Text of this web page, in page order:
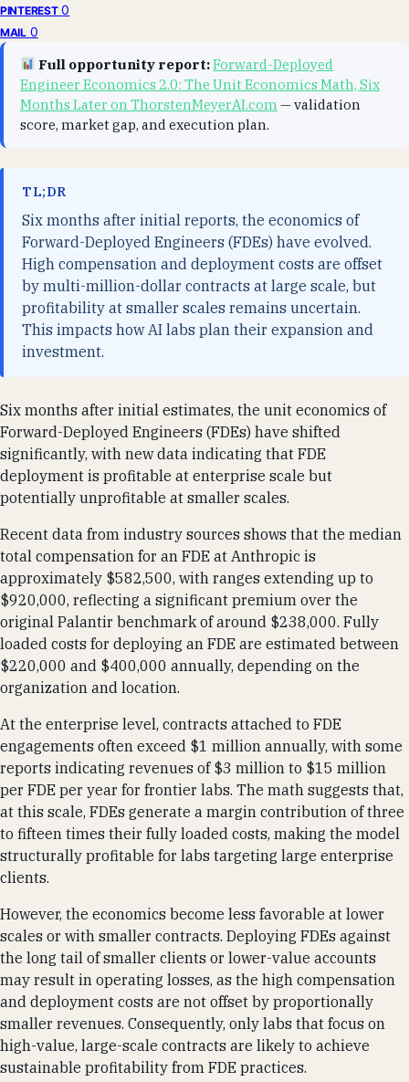
PINTEREST 0
MAIL 0
Full opportunity report:Forward-Deployed
Engineer Economics 2.0: The Unit Economics Math, Six
Months Later on ThorstenMeyerAI.com— validation
score, market gap, and execution plan.
TL;DR
Six months after initial reports, the economics of
Forward-Deployed Engineers (FDEs) have evolved.
High compensation and deployment costs are offset
by multi-million-dollar contracts at large scale, but
profitability at smaller scales remains uncertain.
This impacts how AI labs plan their expansion and
investment.
Six months after initial estimates, the unit economics of
Forward-Deployed Engineers (FDEs) have shifted
significantly, with new data indicating that FDE
deployment is profitable at enterprise scale but
potentially unprofitable at smaller scales.
Recent data from industry sources shows that the median
total compensation for an FDE at Anthropic is
approximately $582,500, with ranges extending up to
$920,000, reflecting a significant premium over the
original Palantir benchmark of around $238,000. Fully
loaded costs for deploying an FDE are estimated between
$220,000 and $400,000 annually, depending on the
organization and location.
At the enterprise level, contracts attached to FDE
engagements often exceed $1 million annually, with some
reports indicating revenues of $3 million to $15 million
per FDE per year for frontier labs. The math suggests that,
at this scale, FDEs generate a margin contribution of three
to fifteen times their fully loaded costs, making the model
structurally profitable for labs targeting large enterprise
clients.
However, the economics become less favorable at lower
scales or with smaller contracts. Deploying FDEs against
the long tail of smaller clients or lower-value accounts
may result in operating losses, as the high compensation
and deployment costs are not offset by proportionally
smaller revenues. Consequently, only labs that focus on
high-value, large-scale contracts are likely to achieve
sustainable profitability from FDE practices.